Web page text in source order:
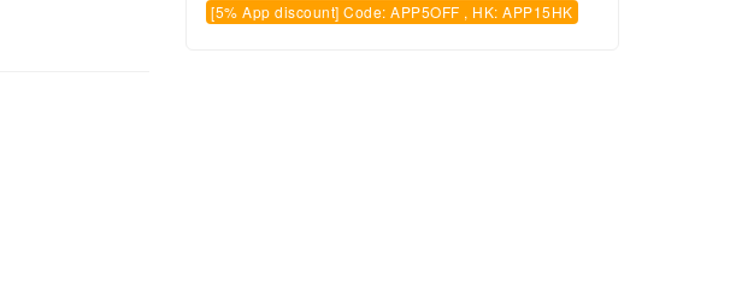
[5% App discount] Code: APP5OFF , HK: APP15HK